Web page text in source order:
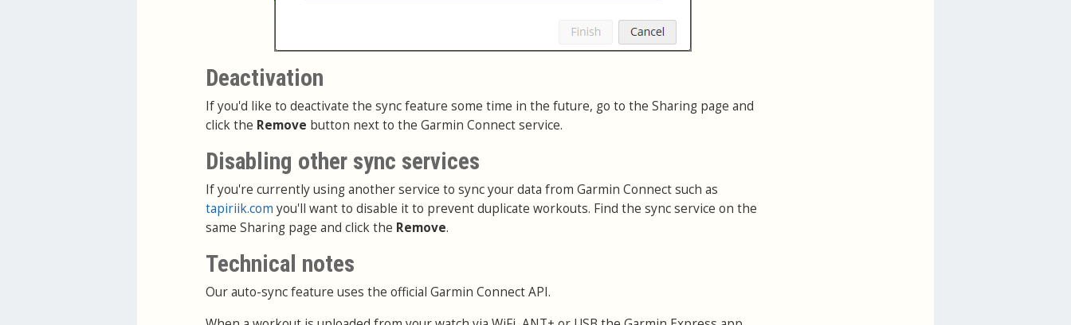
Deactivation
If you'd like to deactivate the sync feature some time in the future, go to the Sharing page and
click the Remove button next to the Garmin Connect service.
Disabling other sync services
If you're currently using another service to sync your data from Garmin Connect such as
tapiriik.com you'll want to disable it to prevent duplicate workouts. Find the sync service on the
same Sharing page and click the Remove.
Technical notes
Our auto-sync feature uses the official Garmin Connect API.